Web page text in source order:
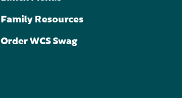
Family Resources
Order WCS Swag